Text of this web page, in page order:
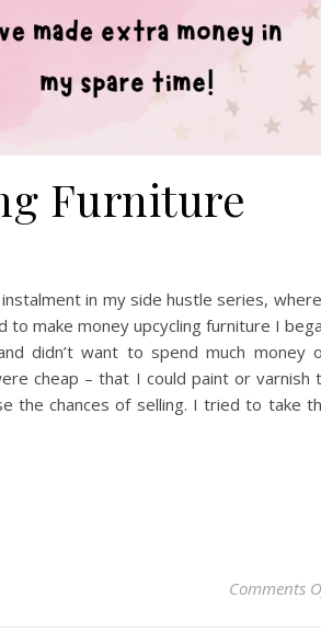
Furniture
in my side hustle series,
make money upcycling furniture I
didn’t want to spend much money
cheap – that I could paint or varnish
the chances of selling. I tried to take
Comments